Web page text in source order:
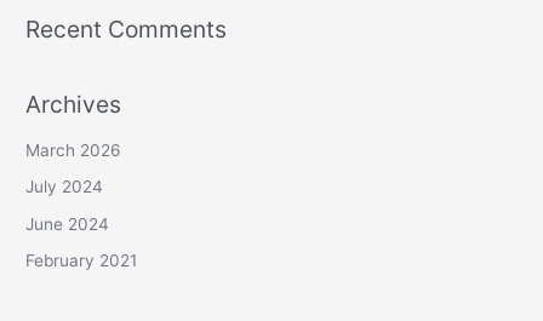
Recent Comments
Archives
March 2026
July 2024
June 2024
February 2021